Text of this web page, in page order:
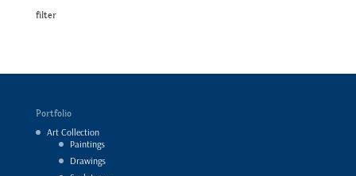
filter
Portfolio
Art Collection
Paintings
Drawings